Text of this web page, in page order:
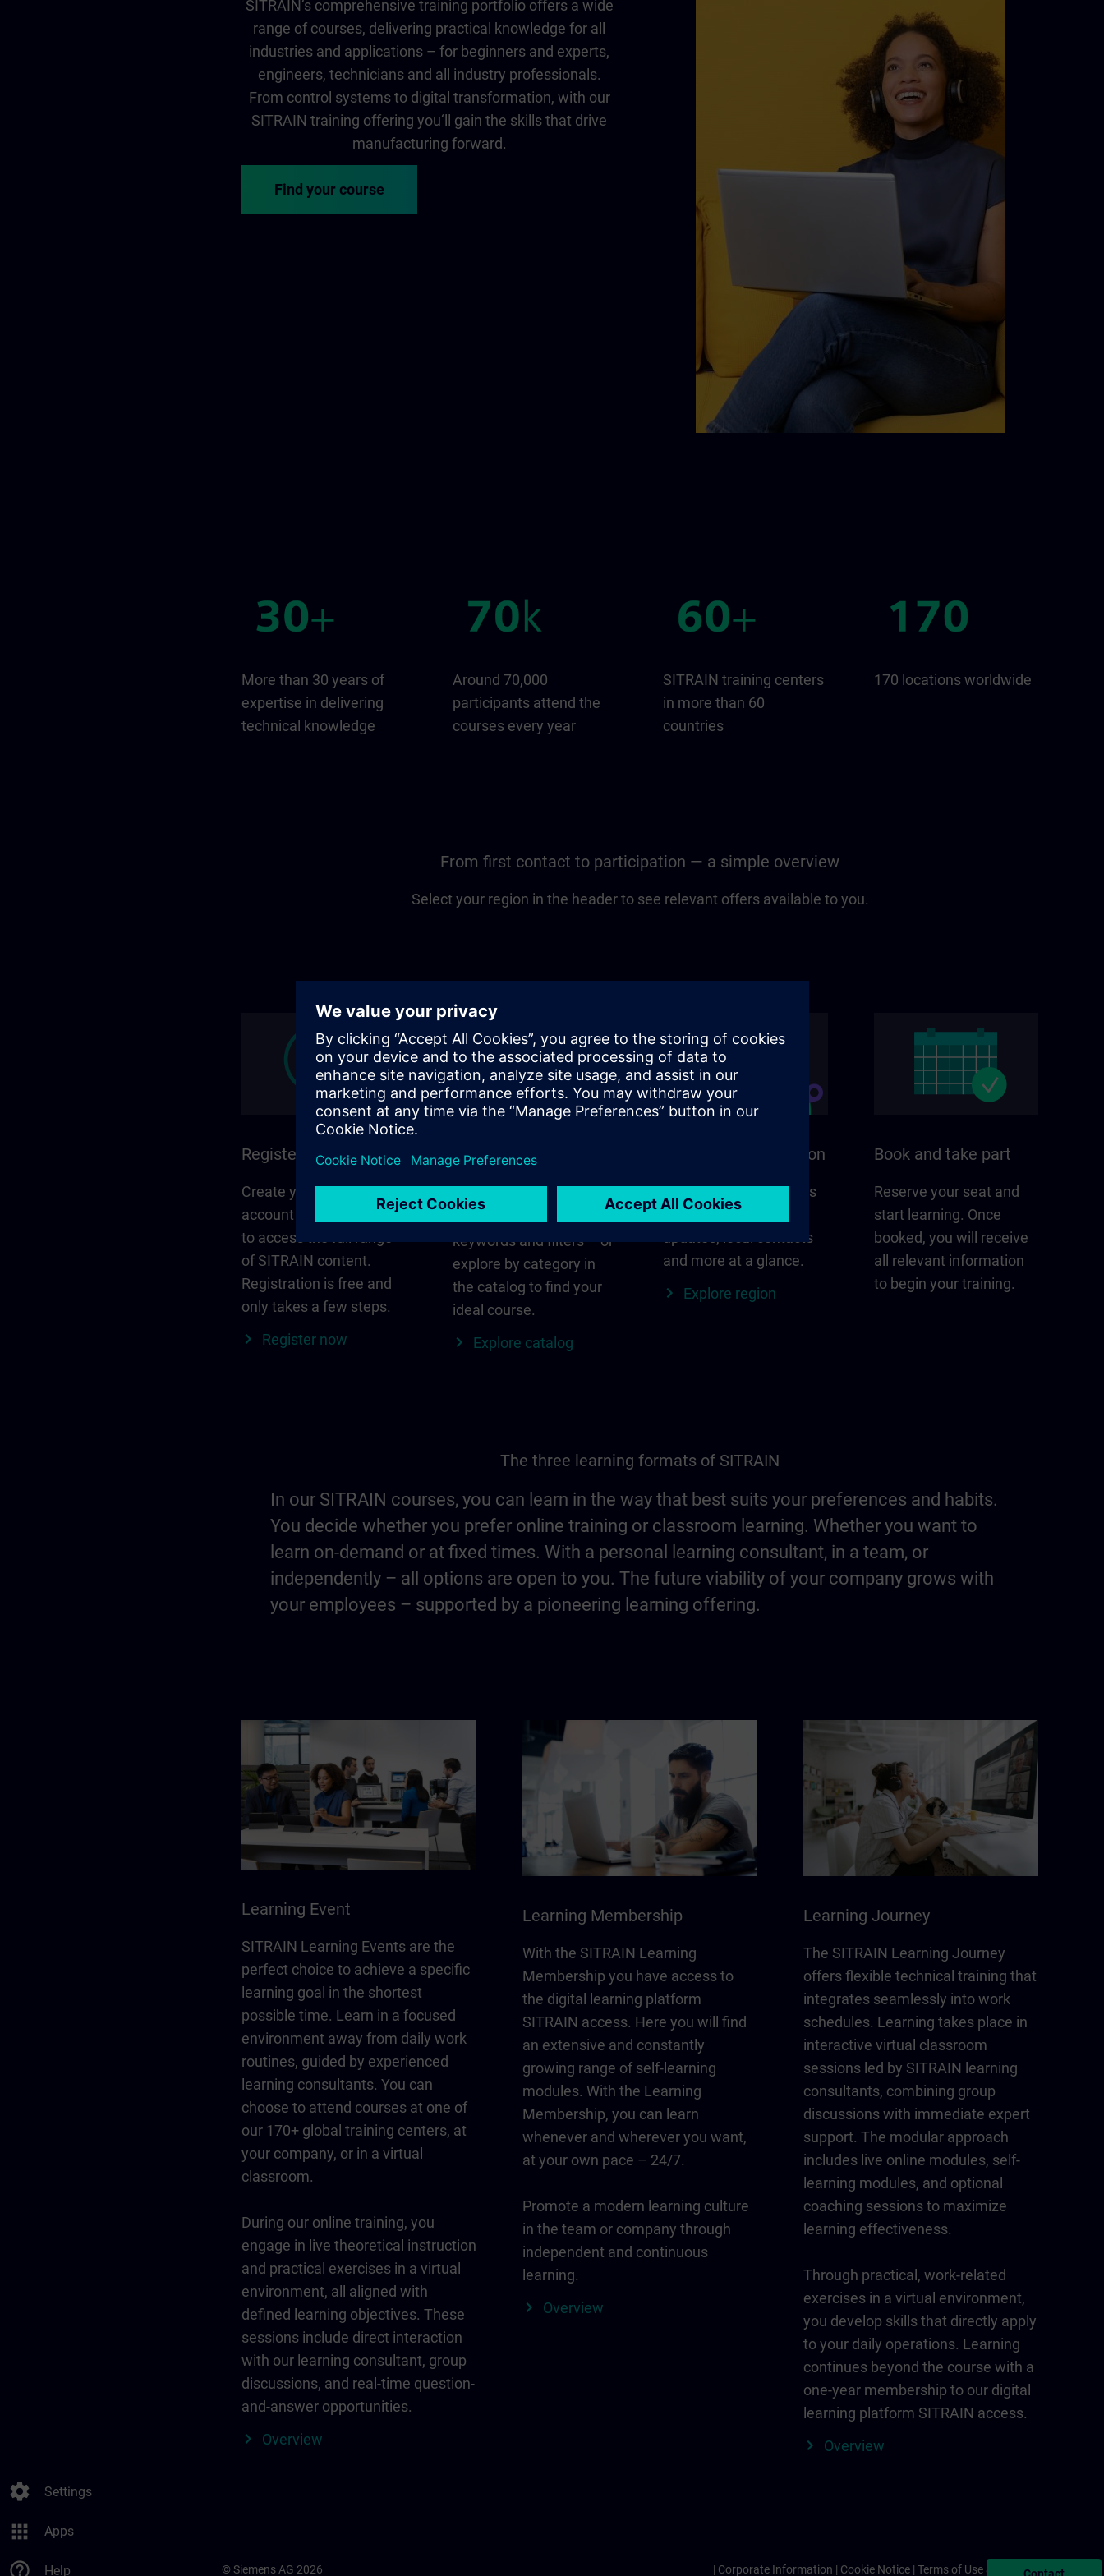
settings Settings
apps Apps
help_outline Help
SITRAIN‘s comprehensive training portfolio offers a wide
range of courses, delivering practical knowledge for all
industries and applications – for beginners and experts,
engineers, technicians and all industry professionals.
From control systems to digital transformation, with our
SITRAIN training offering you‘ll gain the skills that drive
manufacturing forward.
Find your course
More than 30 years of
expertise in delivering
technical knowledge
Around 70,000
participants attend the
courses every year
SITRAIN training centers
in more than 60
countries
170 locations worldwide
From first contact to participation — a simple overview
Select your region in the header to see relevant offers available to you.
Register and log in
Create your personal
account via Siemens ID
to access the full range
of SITRAIN content.
Registration is free and
only takes a few steps.
Register now
Find the right course
keywords and filters – or
explore by category in
the catalog to find your
ideal course.
Explore catalog
SITRAIN in your region
Everything that matters
for your region –
updates, local contacts
and more at a glance.
Explore region
Book and take part
Reserve your seat and
start learning. Once
booked, you will receive
all relevant information
to begin your training.
The three learning formats of SITRAIN
In our SITRAIN courses, you can learn in the way that best suits your preferences and habits.
You decide whether you prefer online training or classroom learning. Whether you want to
learn on-demand or at fixed times. With a personal learning consultant, in a team, or
independently – all options are open to you. The future viability of your company grows with
your employees – supported by a pioneering learning offering.
Learning Event
SITRAIN Learning Events are the
perfect choice to achieve a specific
learning goal in the shortest
possible time. Learn in a focused
environment away from daily work
routines, guided by experienced
learning consultants. You can
choose to attend courses at one of
our 170+ global training centers, at
your company, or in a virtual
classroom.
During our online training, you
engage in live theoretical instruction
and practical exercises in a virtual
environment, all aligned with
defined learning objectives. These
sessions include direct interaction
with our learning consultant, group
discussions, and real-time question-
and-answer opportunities.
Overview
Learning Membership
With the SITRAIN Learning
Membership you have access to
the digital learning platform
SITRAIN access. Here you will find
an extensive and constantly
growing range of self-learning
modules. With the Learning
Membership, you can learn
whenever and wherever you want,
at your own pace – 24/7.
Promote a modern learning culture
in the team or company through
independent and continuous
learning.
Overview
Learning Journey
The SITRAIN Learning Journey
offers flexible technical training that
integrates seamlessly into work
schedules. Learning takes place in
interactive virtual classroom
sessions led by SITRAIN learning
consultants, combining group
discussions with immediate expert
support. The modular approach
includes live online modules, self-
learning modules, and optional
coaching sessions to maximize
learning effectiveness.
Through practical, work-related
exercises in a virtual environment,
you develop skills that directly apply
to your daily operations. Learning
continues beyond the course with a
one-year membership to our digital
learning platform SITRAIN access.
Overview
© Siemens AG 2026 Corporate Information Cookie Notice Terms of Use & Privacy Policy